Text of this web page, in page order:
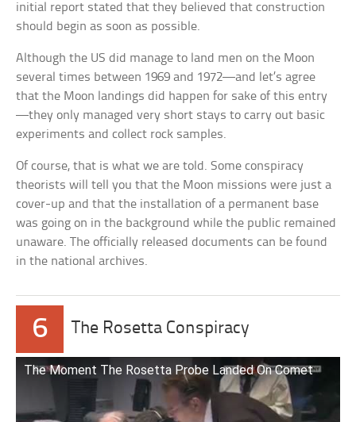
initial report stated that they believed that construction
should begin as soon as possible.
Although the US did manage to land men on the Moon
several times between 1969 and 1972—and let’s agree
that the Moon landings did happen for sake of this entry
—they only managed very short stays to carry out basic
experiments and collect rock samples.
Of course, that is what we are told. Some conspiracy
theorists will tell you that the Moon missions were just a
cover-up and that the installation of a permanent base
was going on in the background while the public remained
unaware. The officially released documents can be found
in the national archives.
6 The Rosetta Conspiracy
The Moment The Rosetta Probe Landed On Comet